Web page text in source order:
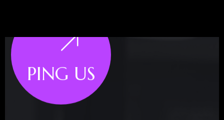
PING US